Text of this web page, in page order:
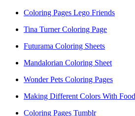
Coloring Pages Lego Friends
Tina Turner Coloring Page
Futurama Coloring Sheets
Mandalorian Coloring Sheet
Wonder Pets Coloring Pages
Making Different Colors With
Coloring Pages Tumblr